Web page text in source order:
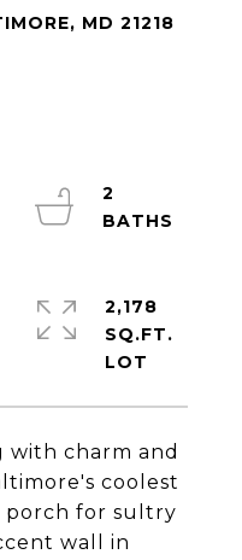
MD 21218
with charm and
coolest
porch for sultry
wall in
2
2,178
SQ.FT.